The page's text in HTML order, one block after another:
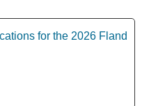
for the 2026 Fland